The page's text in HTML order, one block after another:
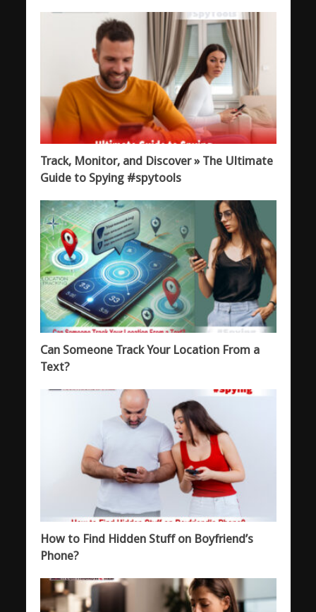
Track, Monitor, and Discover » The Ultimate
Guide to Spying #spytools
Can Someone Track Your Location From a
Text?
How to Find Hidden Stuff on Boyfriend’s
Phone?